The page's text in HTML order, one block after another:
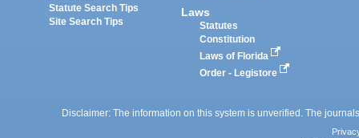
Statute Search Tips
Site Search Tips
Laws
Statutes
Constitution
Laws of Florida
Order - Legistore
Disclaimer: The information on this system is unverified. The